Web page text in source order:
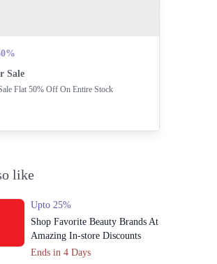
Sale
Flat 50% Off On Entire Stock
like
Upto 25%
Shop Favorite Beauty Brands At
Amazing In-store Discounts
Ends in 4 Days